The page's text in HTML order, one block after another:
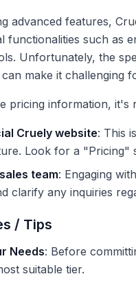
advanced features,
functionalities such as
Unfortunately, the
make it challenging
pricing information, it's
Cruely website: This
Look for a "Pricing"
team: Engaging
clarify any inquiries
/ Tips
Needs: Before
suitable tier.